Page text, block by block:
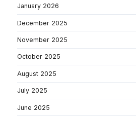
January 2026
December 2025
November 2025
October 2025
August 2025
July 2025
June 2025